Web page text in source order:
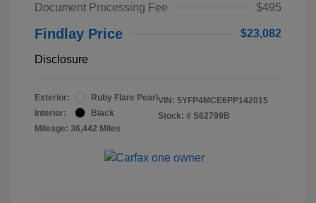
Document Processing Fee
$495
Findlay Price $23,082
Disclosure
Exterior:
Ruby Flare Pearl
Interior:
Black
Mileage: 36,442 Miles
VIN: 5YFP4MCE6PP142015
Stock: # S62799B